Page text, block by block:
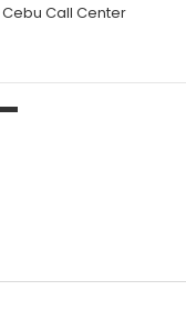
Cebu Call Center